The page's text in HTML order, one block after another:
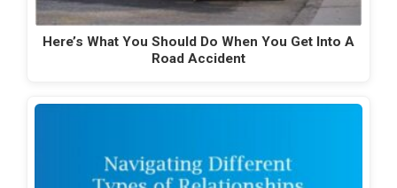
Here’s What You Should Do When You Get Into A
Road Accident